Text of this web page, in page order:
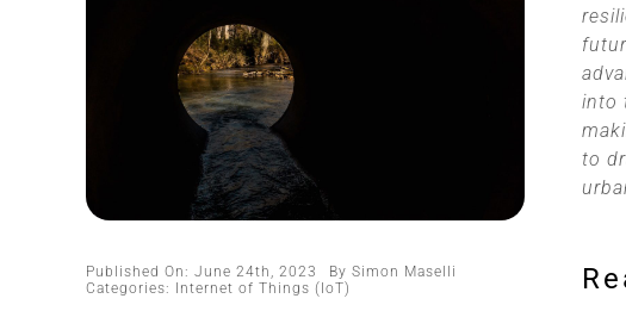
Published On: June 24th, 2023 By Simon Maselli
Categories:
Internet of Things (IoT)
into
to